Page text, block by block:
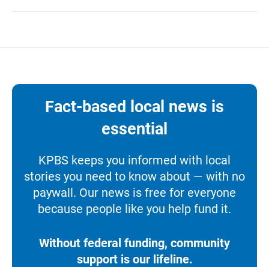
Fact-based local news is
essential
KPBS keeps you informed with local
stories you need to know about — with no
paywall. Our news is free for everyone
because people like you help fund it.
Without federal funding, community
support is our lifeline.